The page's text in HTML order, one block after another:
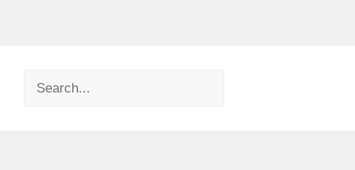
Search